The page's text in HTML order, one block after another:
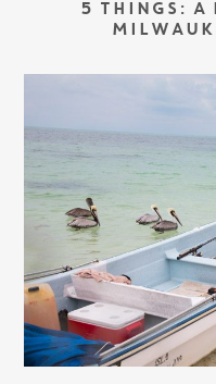
5 THINGS: A